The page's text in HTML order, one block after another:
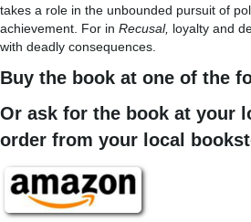
takes a role in the unbounded pursuit of
achievement. For in Recusal, loyalty and
with deadly consequences.
Buy the book at one of the
Or ask for the book at your
order from your local